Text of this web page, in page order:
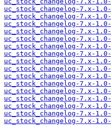
uc_stock_changelog-7.x-
uc_stock_changelog-7.x-
uc_stock_changelog-7.x-
uc_stock_changelog-7.x-
uc_stock_changelog-7.x-
uc_stock_changelog-7.x-
uc_stock_changelog-7.x-
uc_stock_changelog-7.x-
uc_stock_changelog-7.x-
uc_stock_changelog-7.x-
uc_stock_changelog-7.x-
uc_stock_changelog-7.x-
uc_stock_changelog-7.x-
uc_stock_changelog-7.x-
uc_stock_changelog-7.x-
uc_stock_changelog-7.x-